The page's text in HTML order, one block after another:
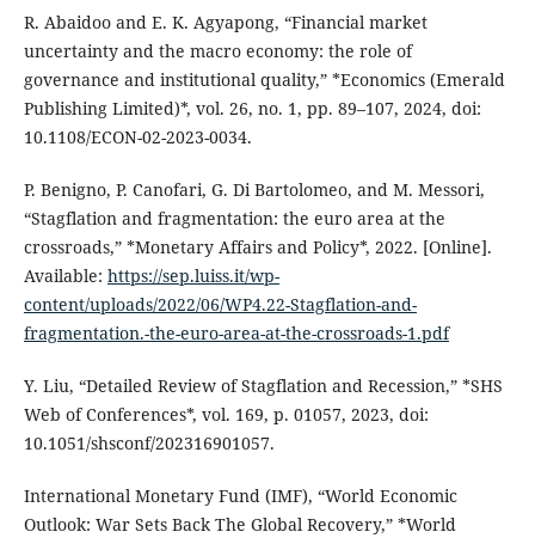
R. Abaidoo and E. K. Agyapong, “Financial market
uncertainty and the macro economy: the role of
governance and institutional quality,” *Economics (Emerald
Publishing Limited)*, vol. 26, no. 1, pp. 89–107, 2024, doi:
10.1108/ECON-02-2023-0034.
P. Benigno, P. Canofari, G. Di Bartolomeo, and M. Messori,
“Stagflation and fragmentation: the euro area at the
crossroads,” *Monetary Affairs and Policy*, 2022. [Online].
Available: https://sep.luiss.it/wp-
content/uploads/2022/06/WP4.22-Stagflation-and-
fragmentation.-the-euro-area-at-the-crossroads-1.pdf
Y. Liu, “Detailed Review of Stagflation and Recession,” *SHS
Web of Conferences*, vol. 169, p. 01057, 2023, doi:
10.1051/shsconf/202316901057.
International Monetary Fund (IMF), “World Economic
Outlook: War Sets Back The Global Recovery,” *World